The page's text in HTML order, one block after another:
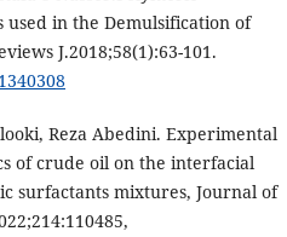
in the Demulsification of
J.2018;58(1):63-101.
Reza Abedini. Experimental
of crude oil on the interfacial
surfactants mixtures, Journal of